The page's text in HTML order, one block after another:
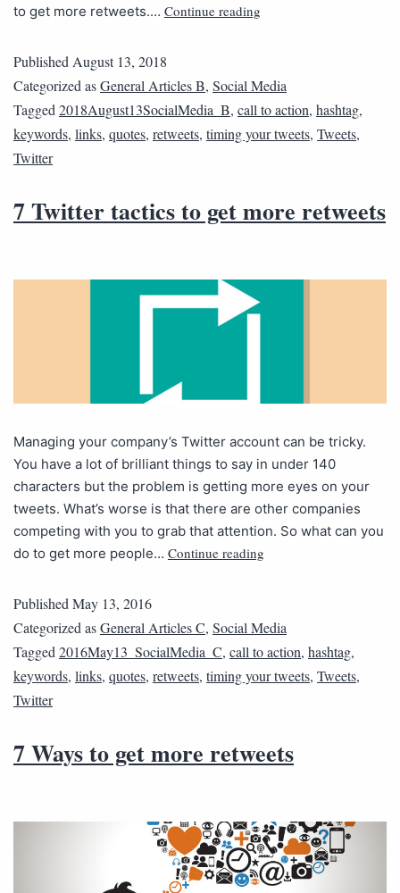
to get more retweets.… Continue reading
Published August 13, 2018
Categorized asGeneral Articles B, Social Media
Tagged 2018August13SocialMedia_B, call to action, hashtag,
keywords, links, quotes, retweets, timing your tweets, Tweets,
Twitter
7 Twitter tactics to get more retweets
Managing your company’s Twitter account can be tricky.
You have a lot of brilliant things to say in under 140
characters but the problem is getting more eyes on your
tweets. What’s worse is that there are other companies
competing with you to grab that attention. So what can you
do to get more people… Continue reading
PublishedMay 13, 2016
Categorized asGeneral Articles C, Social Media
Tagged2016May13_SocialMedia_C, call to action, hashtag,
keywords, links, quotes, retweets, timing your tweets, Tweets,
Twitter
7 Ways to get more retweets